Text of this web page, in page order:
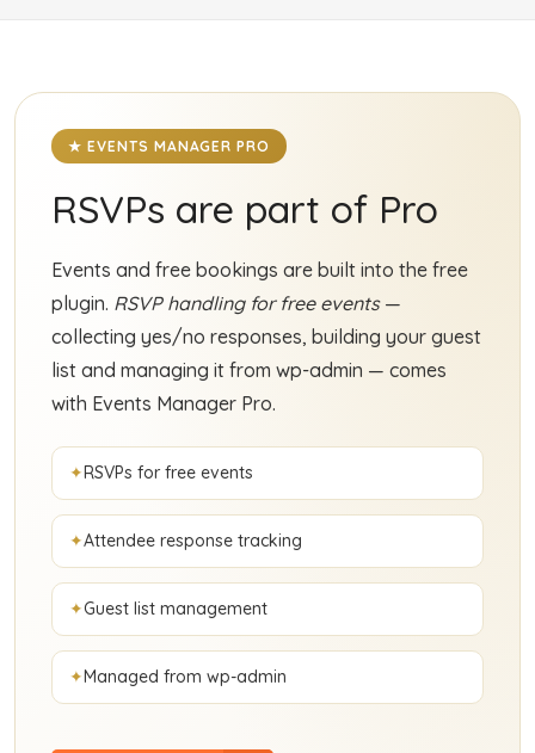
★ EVENTS MANAGER PRO
RSVPs are part of Pro
Events and free bookings are built into the free
plugin. RSVP handling for free events—
collecting yes/no responses, building your guest
list and managing it from wp-admin — comes
with Events Manager Pro.
RSVPs for free events
Attendee response tracking
Guest list management
Managed from wp-admin